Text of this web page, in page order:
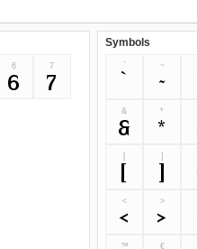
6
6
7
7
Symbols
`
`
~
~
&
&
*
*
[
[
]
]
<
<
>
>
™ €